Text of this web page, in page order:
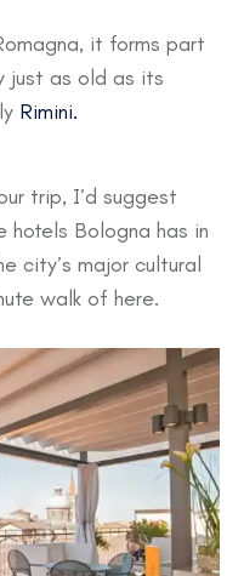
it forms part
just as old as its
Rimini.
trip, I’d suggest
Bologna has in
city’s major cultural
walk of here.